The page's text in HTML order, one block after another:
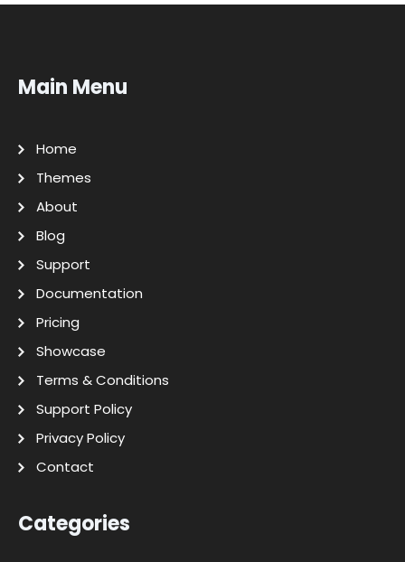
Main Menu
Home
Themes
About
Blog
Support
Documentation
Pricing
Showcase
Terms & Conditions
Support Policy
Privacy Policy
Contact
Categories